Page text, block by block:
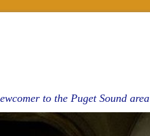
to the Puget Sound area